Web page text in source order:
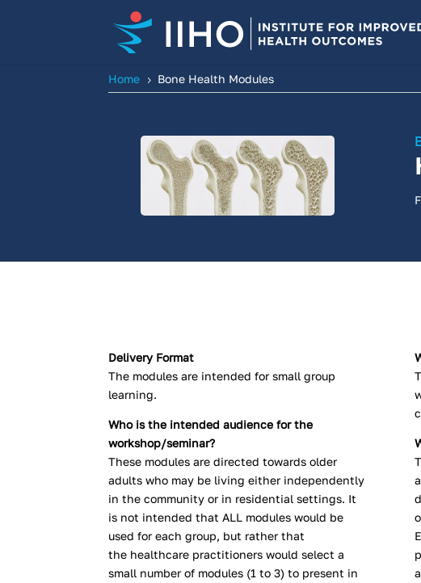
Home 5 Bone Health Modules
Delivery Format
The modules are intended for small group
learning.
Who is the intended audience for the
workshop/seminar?
These modules are directed towards older
adults who may be living either independently
in the community or in residential settings. It
is not intended that ALL modules would be
used for each group, but rather that
the healthcare practitioners would select a
small number of modules (1 to 3) to present in